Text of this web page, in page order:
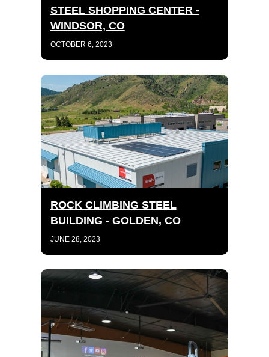
STEEL SHOPPING CENTER -
WINDSOR, CO
OCTOBER 6, 2023
ROCK CLIMBING STEEL
BUILDING - GOLDEN, CO
JUNE 28, 2023